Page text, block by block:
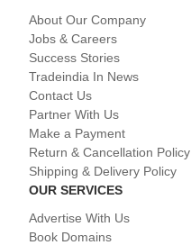
About Our Company
Jobs & Careers
Success Stories
Tradeindia In News
Contact Us
Partner With Us
Make a Payment
Return & Cancellation Policy
Shipping & Delivery Policy
OUR SERVICES
Advertise With Us
Book Domains